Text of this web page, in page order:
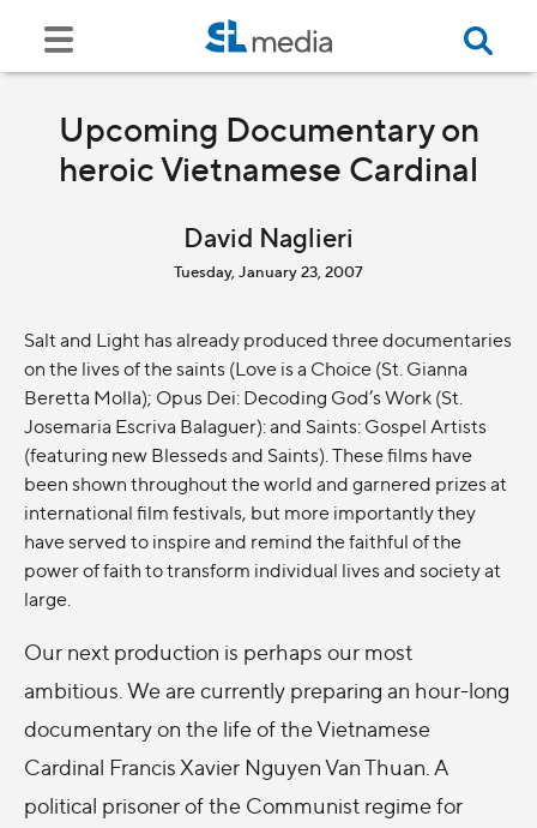
Upcoming Documentary on
heroic Vietnamese Cardinal
David Naglieri
Tuesday, January 23, 2007
Salt and Light has already produced three documentaries
on the lives of the saints (Love is a Choice (St. Gianna
Beretta Molla); Opus Dei: Decoding God’s Work (St.
Josemaria Escriva Balaguer): and Saints: Gospel Artists
(featuring new Blesseds and Saints). These films have
been shown throughout the world and garnered prizes at
international film festivals, but more importantly they
have served to inspire and remind the faithful of the
power of faith to transform individual lives and society at
large.
Our next production is perhaps our most
ambitious. We are currently preparing an hour-long
documentary on the life of the Vietnamese
Cardinal Francis Xavier Nguyen Van Thuan. A
political prisoner of the Communist regime for